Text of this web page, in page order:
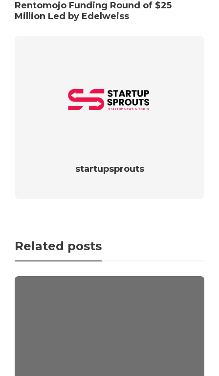
Rentomojo Funding Round of $25
Million Led by Edelweiss
startupsprouts
Related posts